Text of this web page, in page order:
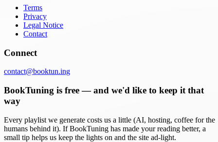
Terms
Privacy
Legal Notice
Contact
Connect
contact@booktun.ing
BookTuning is free — and we'd like to keep it that
way
Every playlist we generate costs us a little (AI, hosting, coffee for the
humans behind it). If BookTuning has made your reading better, a
small tip helps us keep the lights on and the site ad-light.